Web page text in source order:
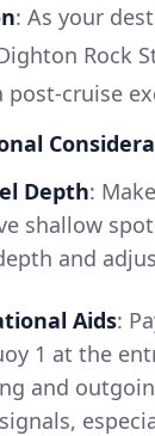
: As your
Rock
post-cruise
Depth:
shallow
and
Aids:
1 at the
and